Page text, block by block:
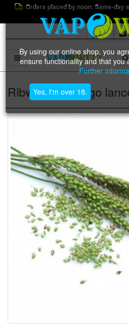
Orders placed by noon: Same-day
Toggle navigation
By using our online shop, you
ensure functionality and that you
Further
Yes, I'm over 18.
Ribwort (Plantago